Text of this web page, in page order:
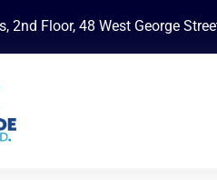
2nd Floor, 48 West George